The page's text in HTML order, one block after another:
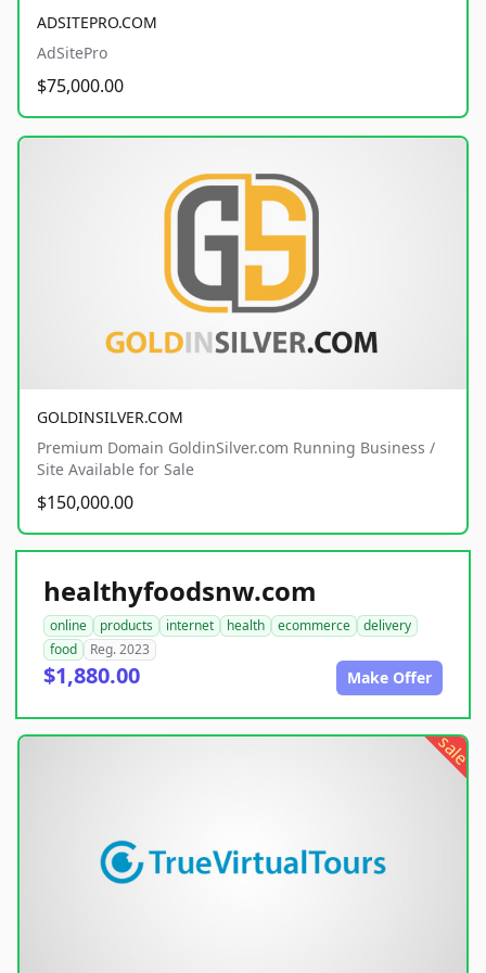
ADSITEPRO.COM
AdSitePro
$75,000.00
GOLDINSILVER.COM
Premium Domain GoldinSilver.com Running Business /
Site Available for Sale
$150,000.00
healthyfoodsnw.com
online products internet health ecommerce
delivery
food
Reg. 2023
$1,880.00 Make Offer
sale